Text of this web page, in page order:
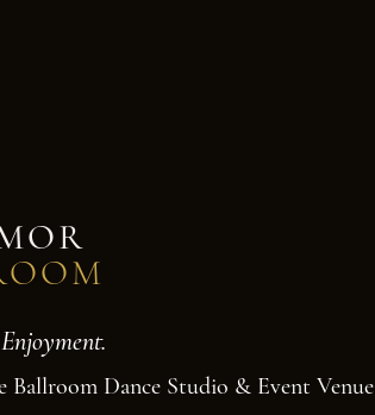
Ballroom Dance Studio & Event Venue